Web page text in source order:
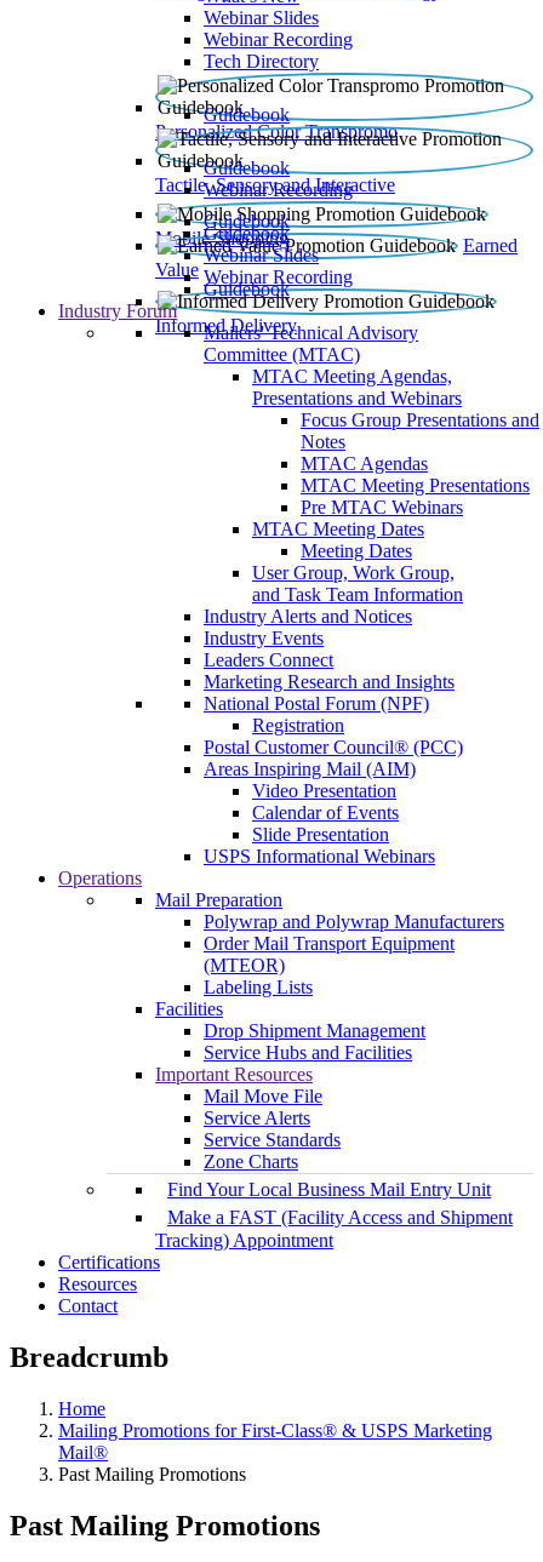
Webinar Slides
Webinar Recording​
Tech Directory
Personalized Color Transpromo
Guidebook
Tactile, Sensory and Interactive
Guidebook
Webinar Recording
Mobile Shopping
Guidebook
Earned
Value
Guidebook
Webinar Slides
Webinar Recording
Informed Delivery
Guidebook
Industry Forum
Mailers' Technical Advisory
Committee (MTAC)
MTAC Meeting Agendas,
Presentations and Webinars
Focus Group Presentations and
Notes
MTAC Agendas
MTAC Meeting Presentations
Pre MTAC Webinars
MTAC Meeting Dates
Meeting Dates
User Group, Work Group,
and Task Team Information
Industry Alerts and Notices
Industry Events
Leaders Connect
Marketing Research and Insights
National Postal Forum (NPF)
Registration
Postal Customer Council® (PCC)
Areas Inspiring Mail (AIM)
Video Presentation
Calendar of Events
Slide Presentation
USPS Informational Webinars
Operations
Mail Preparation
Polywrap and Polywrap Manufacturers
Order Mail Transport Equipment
(MTEOR)
Labeling Lists
Facilities
Drop Shipment Management
Service Hubs and Facilities
Important Resources
Mail Move File
Service Alerts
Service Standards
Zone Charts
Find Your Local Business Mail Entry Unit
Make a FAST (Facility Access and Shipment
Tracking) Appointment
Certifications
Resources
Contact
Breadcrumb
Home
Mailing Promotions for First-Class® & USPS Marketing
Mail®
Past Mailing Promotions
Past Mailing Promotions